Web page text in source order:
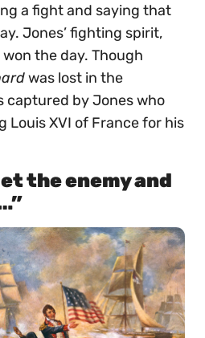
a fight and saying that
Jones’ fighting spirit,
the day. Though
was lost in the
captured by Jones who
Louis XVI of France for his
the enemy and